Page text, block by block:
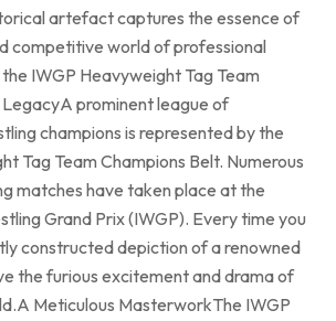
artefact captures the essence of
competitive world of professional
IWGP Heavyweight Tag Team
LegacyA prominent league of
champions is represented by the
Tag Team Champions Belt. Numerous
matches have taken place at the
Grand Prix (IWGP). Every time you
constructed depiction of a renowned
the furious excitement and drama of
Meticulous MasterworkThe IWGP